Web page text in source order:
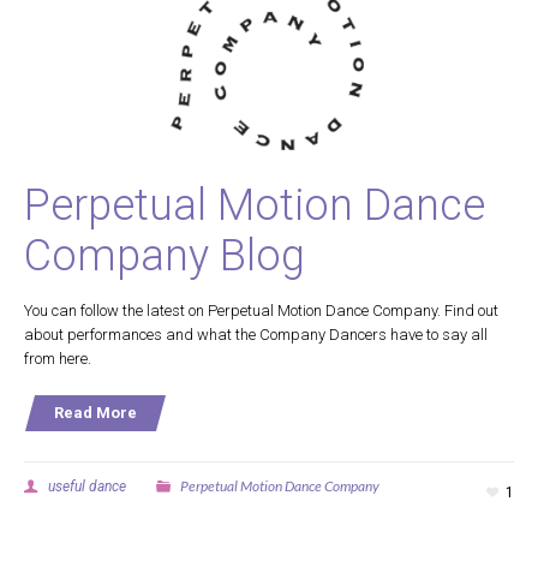
Perpetual Motion Dance
Company Blog
You can follow the latest on Perpetual Motion Dance Company. Find out
about performances and what the Company Dancers have to say all
from here.
Read More
1
useful dance Perpetual Motion Dance Company